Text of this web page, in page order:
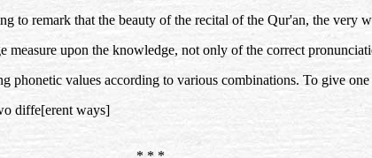
to remark that the beauty of the recital of the Qur'an, the very
measure upon the knowledge, not only of the correct
phonetic values according to various combinations. To give
diffe[erent ways]